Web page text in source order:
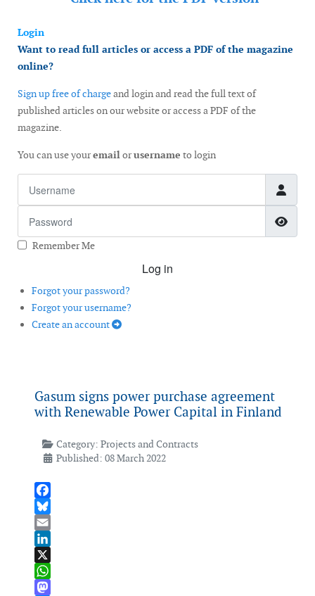
Login
Want to read full articles or access a PDF of the magazine
online?
Sign up free of chargeand login and read the full text of
published articles on our website or access a PDF of the
magazine.
You can use youremailorusername to login
Remember Me
Log in
Forgot your password?
Forgot your username?
Create an account
Gasum signs power purchase agreement
with Renewable Power Capital in Finland
Category: Projects and Contracts
Published: 08 March 2022
Facebook
Bluesky
Email
LinkedIn
X
WhatsApp